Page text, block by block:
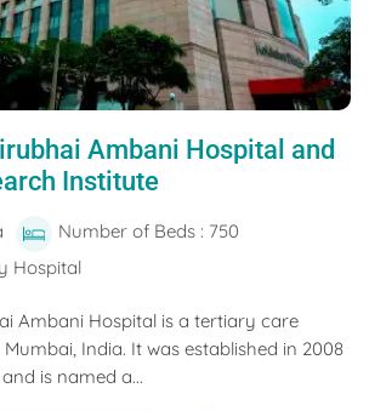
Ambani Hospital and
Institute
Number of Beds : 750
Hospital
Ambani Hospital is a tertiary care
India. It was established in 2008
is named a...